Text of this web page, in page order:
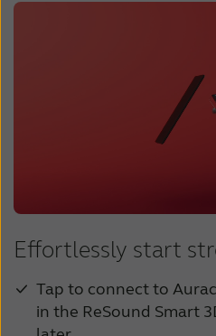
Effortlessly start
Tap to connect to
in the ReSound Smart